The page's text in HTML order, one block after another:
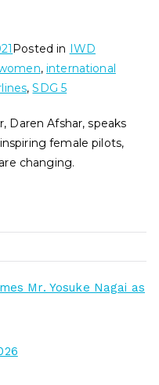
Posted in IWD
,international
,SDG 5
Daren Afshar, speaks
female pilots,
changing.
Mr. Yosuke Nagai as